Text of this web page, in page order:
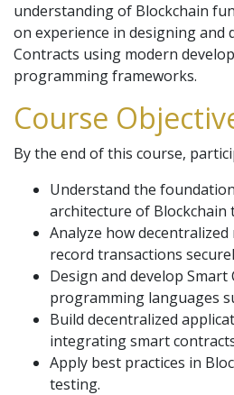
understanding of Blockchain
on experience in designing and
Contracts using modern
programming frameworks.
Course
By the end of this course,
Understand the
architecture of Blockchain
Analyze how
record transactions
Design and develop
programming languages
Build decentralized
integrating smart
Apply best practices in
testing.